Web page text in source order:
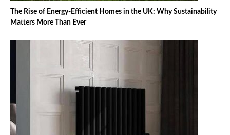
The Rise of Energy-Efficient Homes in the UK: Why Sustainability
Matters More Than Ever